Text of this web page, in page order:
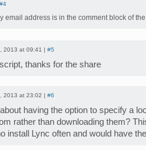
#4
email address is in the comment block of
2013 at 09:41 | #5
thanks for the share
2013 at 23:02 | #6
having the option to specify a
rather than downloading them?
install Lync often and would have